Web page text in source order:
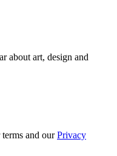
about art, design and
and ourPrivacy